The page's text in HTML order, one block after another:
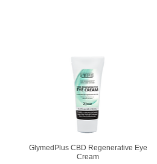
Quick View
GlymedPlus CBD Regenerative Eye
Cream